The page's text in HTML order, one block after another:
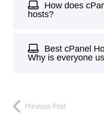
How does
hosts?
Best cPanel
Why is everyone
Previous Post